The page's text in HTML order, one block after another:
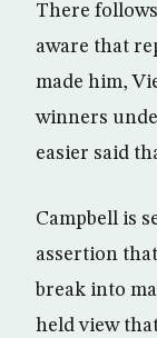
There
aware that
made him,
winners
easier said
Campbell is
assertion
break into
held view